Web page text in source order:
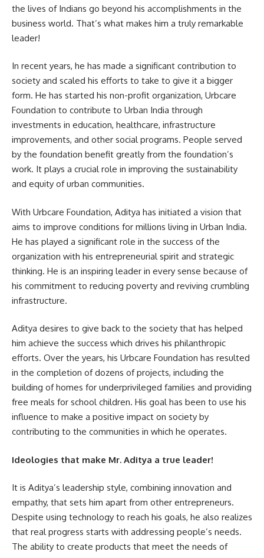
the lives of Indians go beyond his accomplishments in the
business world. That’s what makes him a truly remarkable
leader!
In recent years, he has made a significant contribution to
society and scaled his efforts to take to give it a bigger
form. He has started his non-profit organization, Urbcare
Foundation to contribute to Urban India through
investments in education, healthcare, infrastructure
improvements, and other social programs. People served
by the foundation benefit greatly from the foundation’s
work. It plays a crucial role in improving the sustainability
and equity of urban communities.
With Urbcare Foundation, Aditya has initiated a vision that
aims to improve conditions for millions living in Urban India.
He has played a significant role in the success of the
organization with his entrepreneurial spirit and strategic
thinking. He is an inspiring leader in every sense because of
his commitment to reducing poverty and reviving crumbling
infrastructure.
Aditya desires to give back to the society that has helped
him achieve the success which drives his philanthropic
efforts. Over the years, his Urbcare Foundation has resulted
in the completion of dozens of projects, including the
building of homes for underprivileged families and providing
free meals for school children. His goal has been to use his
influence to make a positive impact on society by
contributing to the communities in which he operates.
Ideologies that make Mr. Aditya a true leader!
It is Aditya’s leadership style, combining innovation and
empathy, that sets him apart from other entrepreneurs.
Despite using technology to reach his goals, he also realizes
that real progress starts with addressing people’s needs.
The ability to create products that meet the needs of